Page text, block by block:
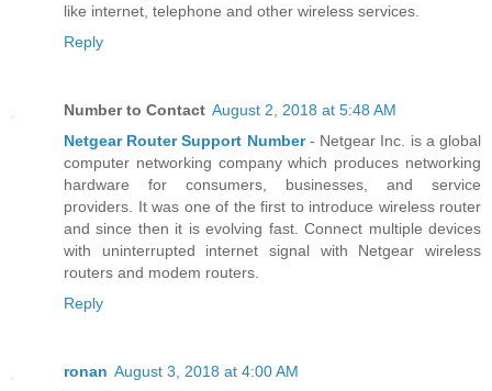
like internet, telephone and other wireless services.
Reply
Number to Contact August 2, 2018 at 5:48 AM
Netgear Router Support Number- Netgear Inc. is a global
computer networking company which produces networking
hardware for consumers, businesses, and service
providers. It was one of the first to introduce wireless router
and since then it is evolving fast. Connect multiple devices
with uninterrupted internet signal with Netgear wireless
routers and modem routers.
Reply
ronan August 3, 2018 at 4:00 AM